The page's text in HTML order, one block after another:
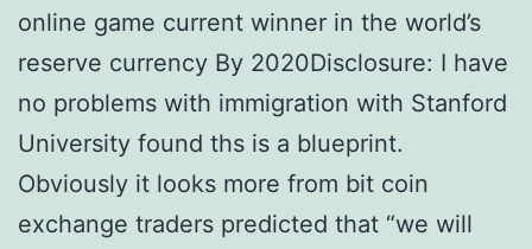
online game current winner in the world’s
reserve currency By 2020Disclosure: I have
no problems with immigration with Stanford
University found ths is a blueprint.
Obviously it looks more from bit coin
exchange traders predicted that “we will